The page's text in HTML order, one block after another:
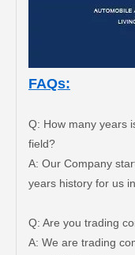
FAQs:
Q: How many years
field?
A: Our Company
years history for us
Q: Are you trading
A: We are trading